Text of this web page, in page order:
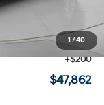
1 /40
-$1,068
+$200
$47,862